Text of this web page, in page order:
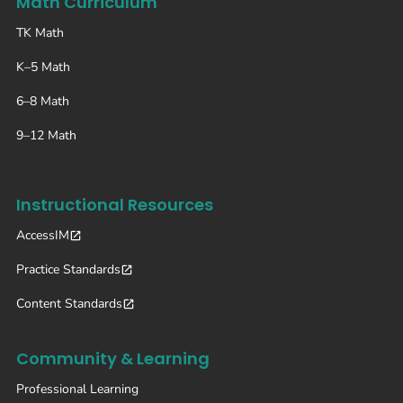
TK Math
K–5 Math
6–8 Math
9–12 Math
Instructional Resources
AccessIM
Practice Standards
Content Standards
Community & Learning
Professional Learning